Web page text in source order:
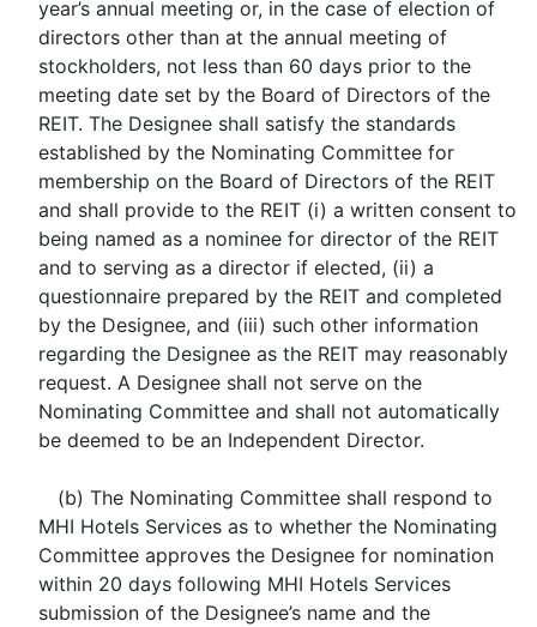
year’s annual meeting or, in the case of election of
directors other than at the annual meeting of
stockholders, not less than 60 days prior to the
meeting date set by the Board of Directors of the
REIT. The Designee shall satisfy the standards
established by the Nominating Committee for
membership on the Board of Directors of the REIT
and shall provide to the REIT (i) a written consent to
being named as a nominee for director of the REIT
and to serving as a director if elected, (ii) a
questionnaire prepared by the REIT and completed
by the Designee, and (iii) such other information
regarding the Designee as the REIT may reasonably
request. A Designee shall not serve on the
Nominating Committee and shall not automatically
be deemed to be an Independent Director.
(b) The Nominating Committee shall respond to
MHI Hotels Services as to whether the Nominating
Committee approves the Designee for nomination
within 20 days following MHI Hotels Services
submission of the Designee’s name and the